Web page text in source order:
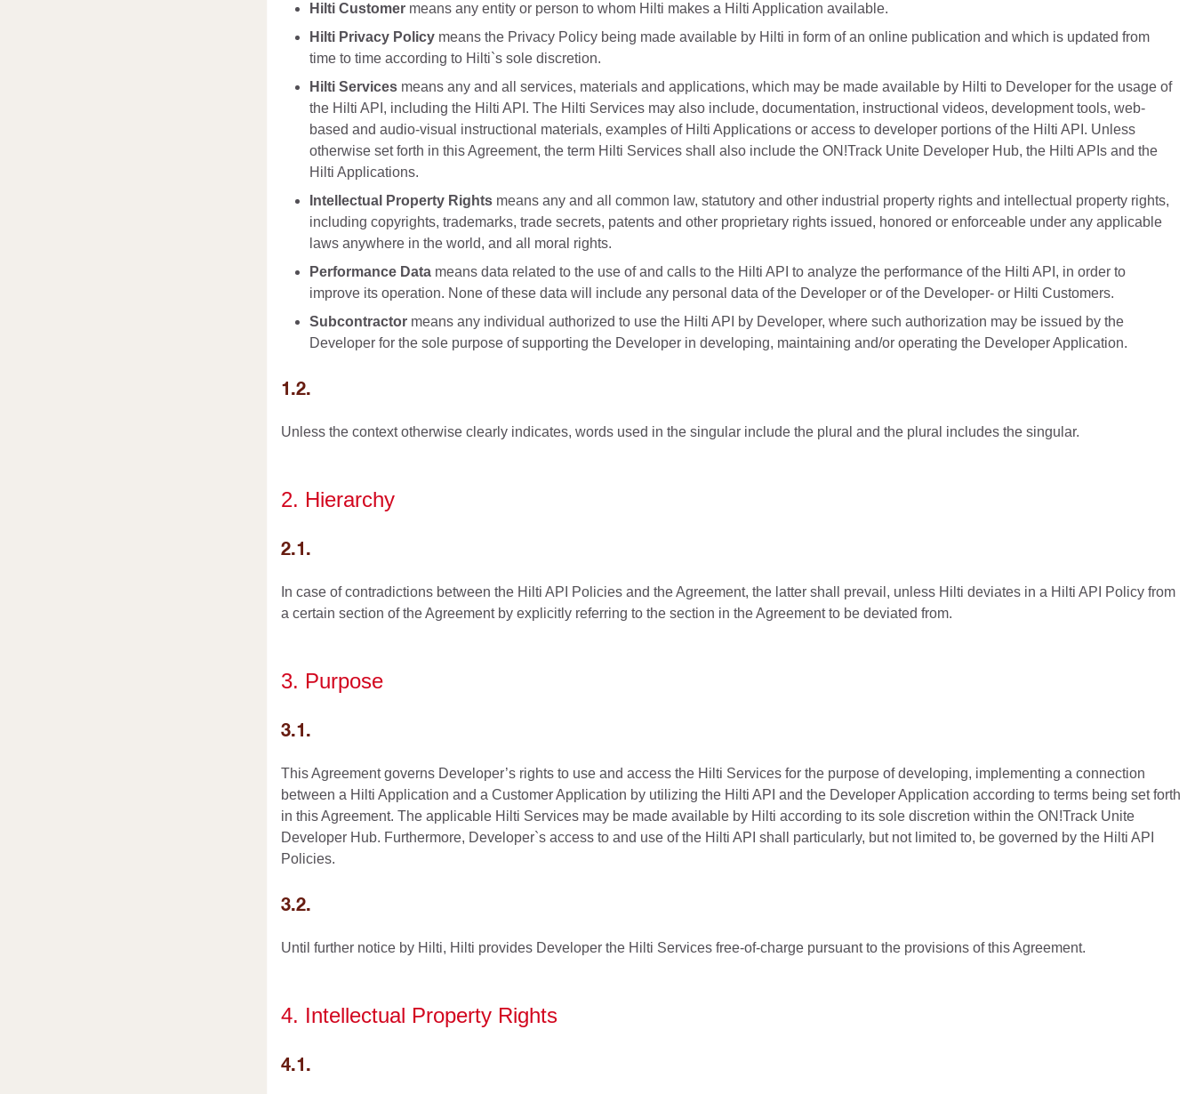
Hilti Customer means any entity or person to whom Hilti makes a Hilti Application available.
Hilti Privacy Policy means the Privacy Policy being made available by Hilti in form of an online publication and which is updated from
time to time according to Hilti`s sole discretion.
Hilti Services means any and all services, materials and applications, which may be made available by Hilti to Developer for the usage of
the Hilti API, including the Hilti API. The Hilti Services may also include, documentation, instructional videos, development tools, web-
based and audio-visual instructional materials, examples of Hilti Applications or access to developer portions of the Hilti API. Unless
otherwise set forth in this Agreement, the term Hilti Services shall also include the ON!Track Unite Developer Hub, the Hilti APIs and the
Hilti Applications.
Intellectual Property Rights means any and all common law, statutory and other industrial property rights and intellectual property rights,
including copyrights, trademarks, trade secrets, patents and other proprietary rights issued, honored or enforceable under any applicable
laws anywhere in the world, and all moral rights.
Performance Data means data related to the use of and calls to the Hilti API to analyze the performance of the Hilti API, in order to
improve its operation. None of these data will include any personal data of the Developer or of the Developer- or Hilti Customers.
Subcontractor means any individual authorized to use the Hilti API by Developer, where such authorization may be issued by the
Developer for the sole purpose of supporting the Developer in developing, maintaining and/or operating the Developer Application.
1.2.
Unless the context otherwise clearly indicates, words used in the singular include the plural and the plural includes the singular.
2. Hierarchy
2.1.
In case of contradictions between the Hilti API Policies and the Agreement, the latter shall prevail, unless Hilti deviates in a Hilti API Policy from
a certain section of the Agreement by explicitly referring to the section in the Agreement to be deviated from.
3. Purpose
3.1.
This Agreement governs Developer’s rights to use and access the Hilti Services for the purpose of developing, implementing a connection
between a Hilti Application and a Customer Application by utilizing the Hilti API and the Developer Application according to terms being set forth
in this Agreement. The applicable Hilti Services may be made available by Hilti according to its sole discretion within the ON!Track Unite
Developer Hub. Furthermore, Developer`s access to and use of the Hilti API shall particularly, but not limited to, be governed by the Hilti API
Policies.
3.2.
Until further notice by Hilti, Hilti provides Developer the Hilti Services free-of-charge pursuant to the provisions of this Agreement.
4. Intellectual Property Rights
4.1.